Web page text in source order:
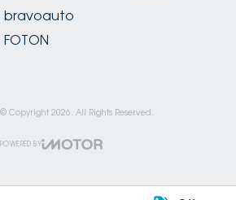
bravoauto
FOTON
© Copyright 2026 . All Rights Reserved.
POWERED BY